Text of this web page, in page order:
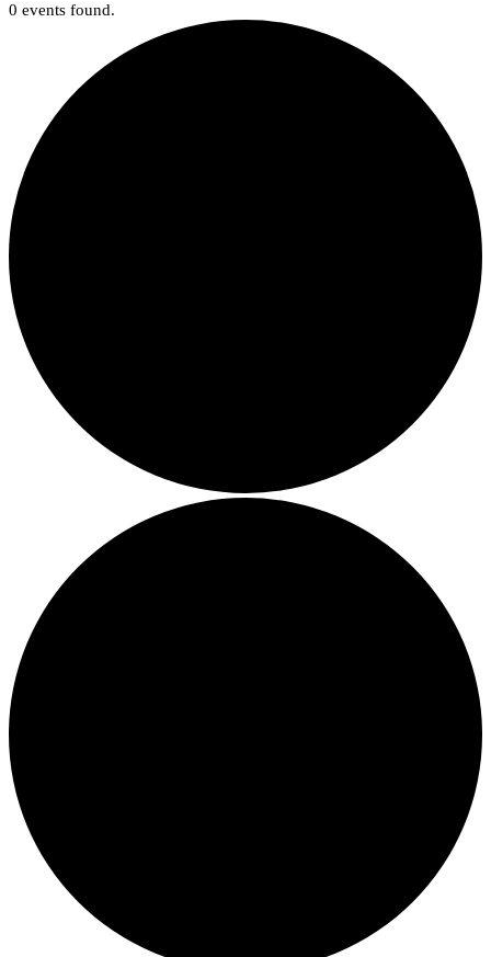
0 events found.